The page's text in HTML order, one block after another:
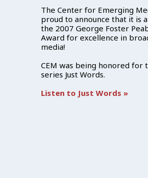
The Center for Emerging
proud to announce that it is
the 2007 George Foster
Award for excellence in
media!
CEM was being honored for
series Just Words.
Listen to Just Words »